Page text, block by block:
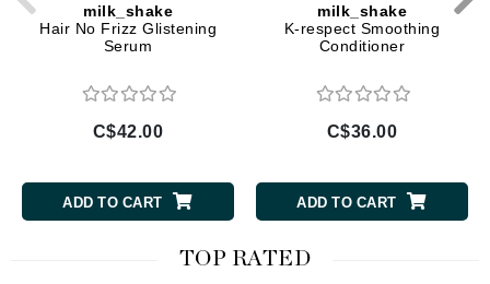
milk_shake
Hair No Frizz Glistening
Serum
C$42.00
ADD TO CART
milk_shake
K-respect Smoothing
Conditioner
C$36.00
ADD TO CART
TOP RATED